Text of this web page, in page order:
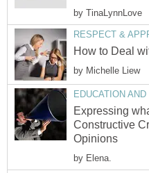
by TinaLynnLove
RESPECT &
How to Deal
by Michelle Liew
EDUCATION
Expressing
Constructive
Opinions
by Elena.